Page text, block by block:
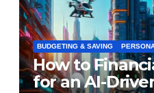
BUDGETING & SAVING
How to
for an AI-